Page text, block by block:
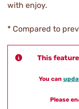
with enjoy.
* Compared to
This
You can
Please